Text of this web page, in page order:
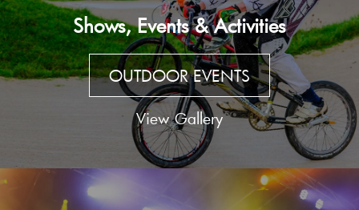
Shows, Events & Activities
OUTDOOR EVENTS
View Gallery